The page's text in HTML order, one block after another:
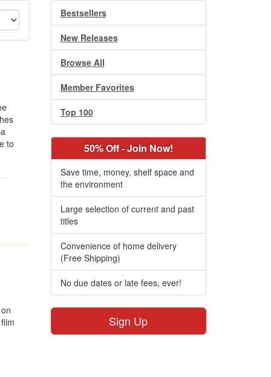
to
Bestsellers
New Releases
Browse All
Member Favorites
Top 100
50% Off - Join Now!
Save time, money, shelf space and
the environment
Large selection of current and past
titles
Convenience of home delivery
(Free Shipping)
No due dates or late fees, ever!
Sign Up